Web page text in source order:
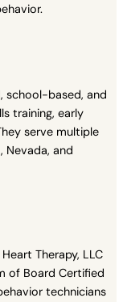
school-based, and
training, early
serve multiple
Nevada, and
Therapy, LLC
of Board Certified
technicians